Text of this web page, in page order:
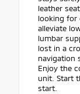
leather
looking for
alleviate
lumbar
lost in a
navigation
Enjoy the
unit. Start
start.